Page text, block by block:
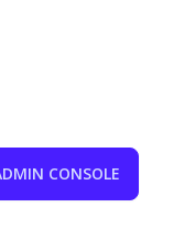
CONSOLE